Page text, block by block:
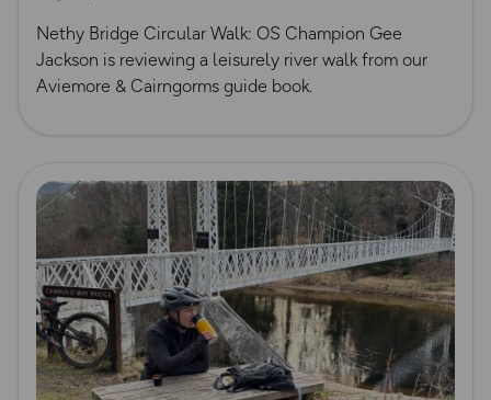
Nethy Bridge Circular Walk: OS Champion Gee
Jackson is reviewing a leisurely river walk from our
Aviemore & Cairngorms guide book.
Read more